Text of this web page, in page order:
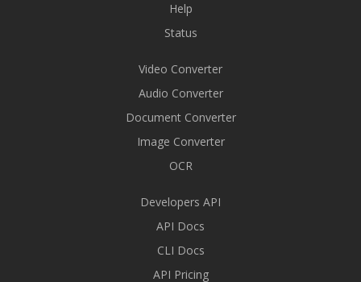
Help
Status
Video Converter
Audio Converter
Document Converter
Image Converter
OCR
Developers API
API Docs
CLI Docs
API Pricing